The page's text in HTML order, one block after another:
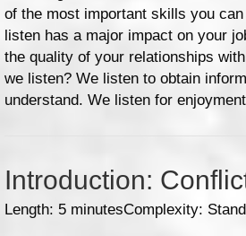
of the most important skills you
listen has a major impact on your
the quality of your relationships
we listen? We listen to obtain
understand. We listen for
Introduction:
Length: 5 minutesComplexity: